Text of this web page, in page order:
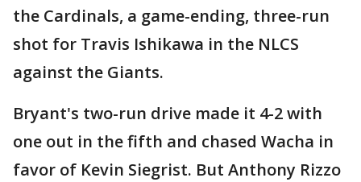
the Cardinals, a game-ending, three-run
shot for Travis Ishikawa in the NLCS
against the Giants.
Bryant's two-run drive made it 4-2 with
one out in the fifth and chased Wacha in
favor of Kevin Siegrist. But Anthony Rizzo